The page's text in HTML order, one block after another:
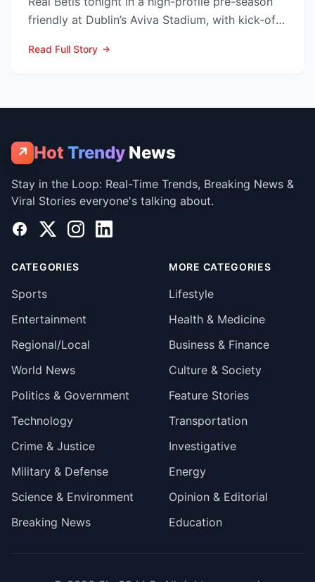
friendly at Dublin’s Aviva Stadium, with kick-off
Read Full Story
↗ Hot Trendy News
Stay in the Loop: Real-Time Trends, Breaking News &
Viral Stories everyone's talking about.
Facebook
X InstagramLinkedIn
CATEGORIES
Sports
Entertainment
Regional/Local
World News
Politics & Government
Technology
Crime & Justice
Military & Defense
Science & Environment
Breaking News
MORE CATEGORIES
Lifestyle
Health & Medicine
Business & Finance
Culture & Society
Feature Stories
Transportation
Investigative
Energy
Opinion & Editorial
Education